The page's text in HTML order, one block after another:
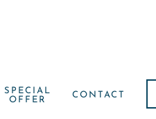
SPECIAL
OFFER
CONTACT